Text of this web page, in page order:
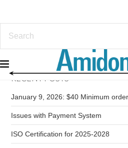
RECENT POSTS
January 9, 2026: $40 Minimum
Issues with Payment System
ISO Certification for 2025-2028